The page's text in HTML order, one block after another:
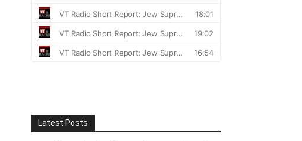
Latest Posts